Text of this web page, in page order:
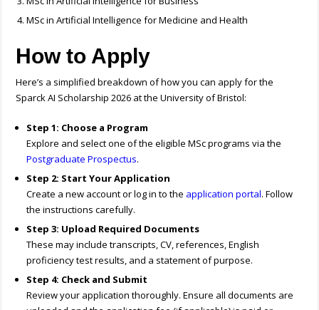
MSc in Artificial Intelligence for Medicine and Health
How to Apply
Here’s a simplified breakdown of how you can apply for the
Sparck AI Scholarship 2026 at the University of Bristol:
Step 1: Choose a Program
Explore and select one of the eligible MSc programs via the
Postgraduate Prospectus.
Step 2: Start Your Application
Create a new account or log in to the application portal. Follow
the instructions carefully.
Step 3: Upload Required Documents
These may include transcripts, CV, references, English
proficiency test results, and a statement of purpose.
Step 4: Check and Submit
Review your application thoroughly. Ensure all documents are